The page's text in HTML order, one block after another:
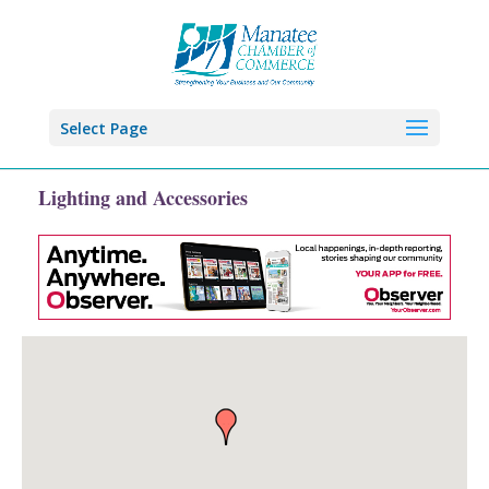
Select Page
Lighting and Accessories